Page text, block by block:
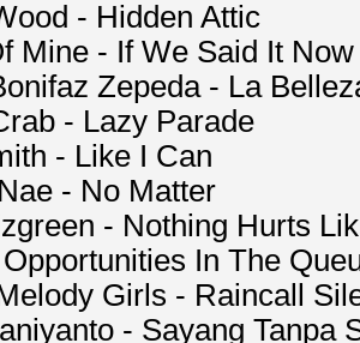
- Hidden Attic
Mine - If We Said It Now
Zepeda - La
- Lazy Parade
- Like I Can
- No Matter
- Nothing Hurts
In The
Girls - Raincall
- Sayang Tanpa